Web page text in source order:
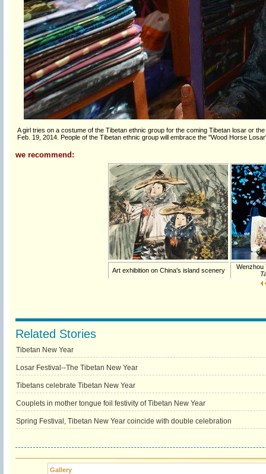
A girl tries on a costume of the Tibetan ethnic group for the coming Tibetan losar or
Feb. 19, 2014. People of the Tibetan ethnic group will embrace the "Wood Horse
we recommend:
Art exhibition on China's island scenery
Wenzhou
Related Stories
Tibetan New Year
Losar Festival--The Tibetan New Year
Tibetans celebrate Tibetan New Year
Couplets in mother tongue foil festivity of Tibetan New Year
Spring Festival, Tibetan New Year coincide with double celebration
Gallery